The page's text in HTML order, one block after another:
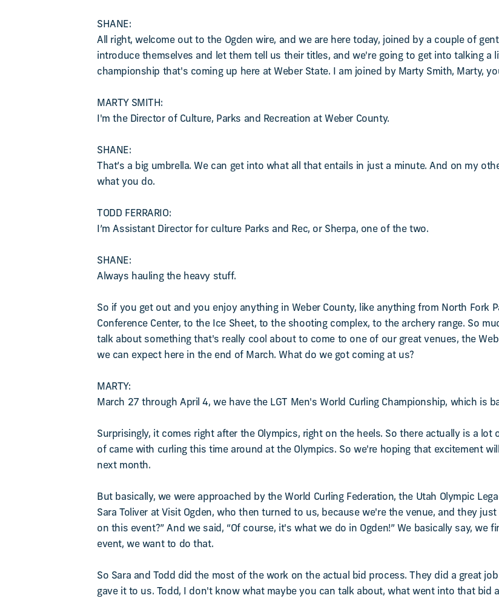
SHANE:
All right, welcome out to the Ogden wire, and we are here today, joined by a couple of
introduce themselves and let them tell us their titles, and we're going to get into talking a
championship that's coming up here at Weber State. I am joined by Marty Smith, Marty,
MARTY SMITH:
I'm the Director of Culture, Parks and Recreation at Weber County.
SHANE:
That’s a big umbrella. We can get into what all that entails in just a minute. And on my
what you do.
TODD FERRARIO:
I’m Assistant Director for culture Parks and Rec, or Sherpa, one of the two.
SHANE:
Always hauling the heavy stuff.
So if you get out and you enjoy anything in Weber County, like anything from North Fork
Conference Center, to the Ice Sheet, to the shooting complex, to the archery range. So
talk about something that's really cool about to come to one of our great venues, the
we can expect here in the end of March. What do we got coming at us?
MARTY:
March 27 through April 4, we have the LGT Men's World Curling Championship, which is
Surprisingly, it comes right after the Olympics, right on the heels. So there actually is a
of came with curling this time around at the Olympics. So we're hoping that excitement
next month.
But basically, we were approached by the World Curling Federation, the Utah Olympic
Sara Toliver at Visit Ogden, who then turned to us, because we're the venue, and they
on this event?” And we said, “Of course, it's what we do in Ogden!” We basically say, we
event, we want to do that.
So Sara and Todd did the most of the work on the actual bid process. They did a great
gave it to us. Todd, I don't know what maybe you can talk about, what went into that bid